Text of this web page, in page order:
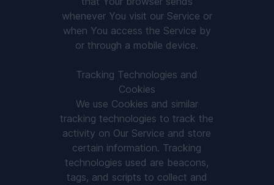
whenever You visit our Service or
when You access the Service by
or through a mobile device.
Tracking Technologies and
Cookies
We use Cookies and similar
tracking technologies to track the
activity on Our Service and store
certain information. Tracking
technologies used are beacons,
tags, and scripts to collect and